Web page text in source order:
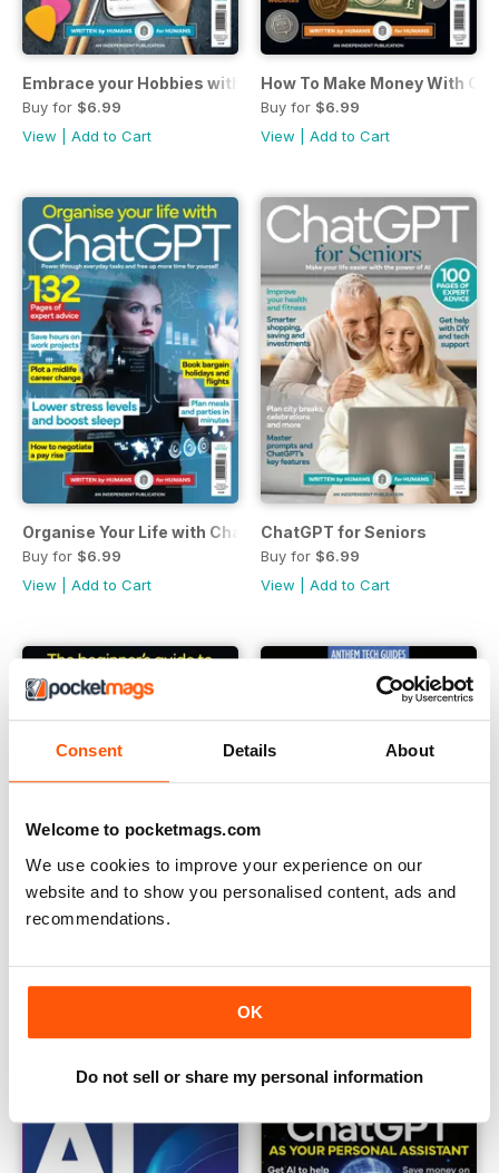
Consent Details About
Welcome to pocketmags.com
We use cookies to improve your experience on our
website and to show you personalised content, ads and
recommendations.
OK
Do not sell or share my personal information
Embrace your Hobbies with ChatGPT
Buy for $6.99
View
Add to Cart
How To Make Money With
Buy for $6.99
View
Add to Cart
Organise Your Life with ChatGPT
Buy for $6.99
View
Add to Cart
ChatGPT for Seniors
Buy for $6.99
View
Add to Cart
View
Buy for